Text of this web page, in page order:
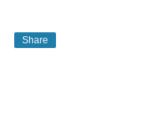
Share